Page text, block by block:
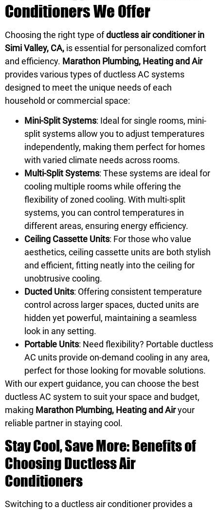
Conditioners We Offer
Choosing the right type ofductless air conditioner in
Simi Valley, CA, is essential for personalized comfort
and efficiency. Marathon Plumbing, Heating and Air
provides various types of ductless AC systems
designed to meet the unique needs of each
household or commercial space:
Mini-Split Systems: Ideal for single rooms, mini-
split systems allow you to adjust temperatures
independently, making them perfect for homes
with varied climate needs across rooms.
Multi-Split Systems: These systems are ideal for
cooling multiple rooms while offering the
flexibility of zoned cooling. With multi-split
systems, you can control temperatures in
different areas, ensuring energy efficiency.
Ceiling Cassette Units: For those who value
aesthetics, ceiling cassette units are both stylish
and efficient, fitting neatly into the ceiling for
unobtrusive cooling.
Ducted Units: Offering consistent temperature
control across larger spaces, ducted units are
hidden yet powerful, maintaining a seamless
look in any setting.
Portable Units: Need flexibility? Portable ductless
AC units provide on-demand cooling in any area,
perfect for those looking for movable solutions.
With our expert guidance, you can choose the best
ductless AC system to suit your space and budget,
making Marathon Plumbing, Heating and Airyour
reliable partner in staying cool.
Stay Cool, Save More: Benefits of
Choosing Ductless Air
Conditioners
Switching to a ductless air conditioner provides a